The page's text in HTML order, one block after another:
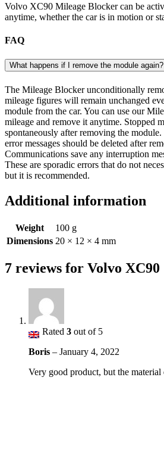
Volvo XC90 Mileage Blocker can be
anytime, whether the car is in motion or
FAQ
What happens if I remove the module again?
The Mileage Blocker unconditionally
mileage figures will remain unchanged
module from the car. You can use our
mileage and remove it anytime. Stopped
spontaneously after removing the
error messages should be deleted after
Communications save any interruption
These are sporadic errors that do not
but it is recommended.
Additional information
Weight
100 g
Dimensions 20 × 12 × 4 mm
7 reviews for Volvo XC90
Rated 3 out of 5
Boris – January 4, 2022
Very good product, but the material